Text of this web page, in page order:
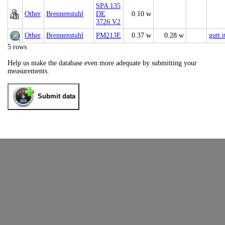
Other Brennenstuhl
SPA 135
DE
3726 V2
0.10 w
Other Brennenstuhl PM213E 0.37 w 0.28 w
5 rows
Help us make the database even more adequate by submitting your
measurements.
Submit data